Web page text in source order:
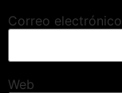
Correo electrónico
Web